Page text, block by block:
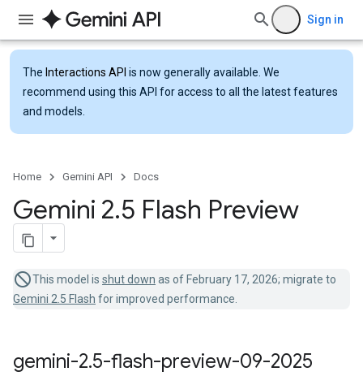
Sign in
The Interactions API is now generally available. We
recommend using this API for access to all the latest features
and models.
Home Gemini API Docs
Gemini 2.5 Flash Preview
This model is shut down as of February 17, 2026; migrate to
Gemini 2.5 Flash for improved performance.
gemini-2.5-flash-preview-09-2025